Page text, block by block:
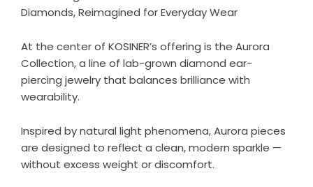
Diamonds, Reimagined for Everyday Wear
At the center of KOSINER’s offering is the Aurora
Collection, a line of lab-grown diamond ear-
piercing jewelry that balances brilliance with
wearability.
Inspired by natural light phenomena, Aurora pieces
are designed to reflect a clean, modern sparkle —
without excess weight or discomfort.